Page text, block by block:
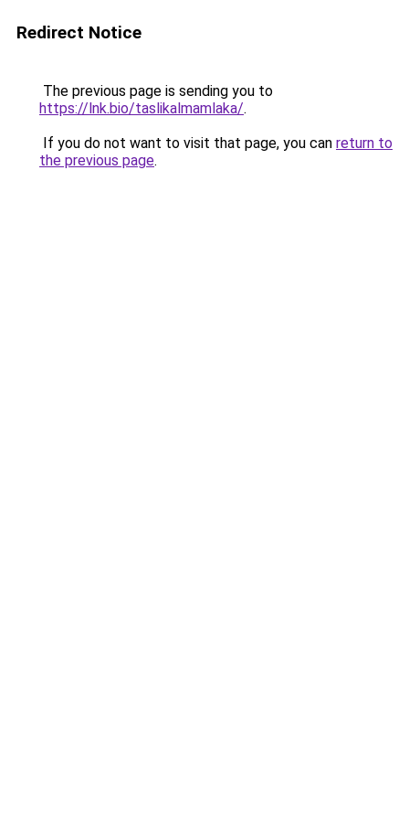
Redirect Notice
The previous page is sending you to
https://lnk.bio/taslikalmamlaka/.
If you do not want to visit that page, you can return to
the previous page.